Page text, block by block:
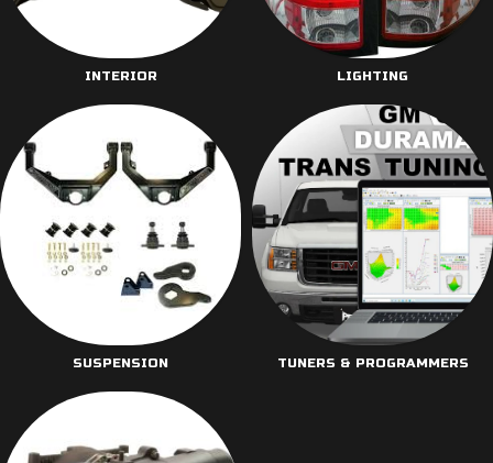
INTERIOR LIGHTING
SUSPENSION TUNERS & PROGRAMMERS